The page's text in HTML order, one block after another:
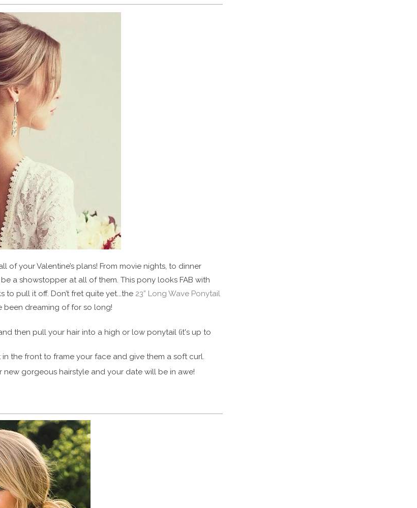
of your Valentine’s plans! From movie nights, to dinner
a showstopper at all of them. This pony looks FAB with
pull it off. Don’t fret quite yet...the 23” Long Wave Ponytail
been dreaming of for so long!
then pull your hair into a high or low ponytail (it's up to
the front to frame your face and give them a soft curl.
gorgeous hairstyle and your date will be in awe!